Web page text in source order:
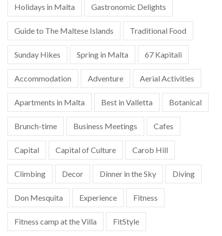
Holidays in Malta Gastronomic Delights
Guide to The Maltese Islands Traditional Food
Sunday Hikes Spring in Malta 67 Kapitali
Accommodation Adventure Aerial Activities
Apartments in Malta Best in Valletta Botanical
Brunch-time Business Meetings Cafes
Capital Capital of Culture Carob Hill
Climbing Decor Dinner in the Sky Diving
Don Mesquita Experience Fitness
Fitness camp at the Villa FitStyle